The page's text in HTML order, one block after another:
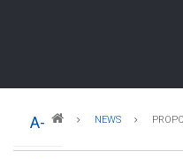
content
Breadcrumb
NEWS
A-